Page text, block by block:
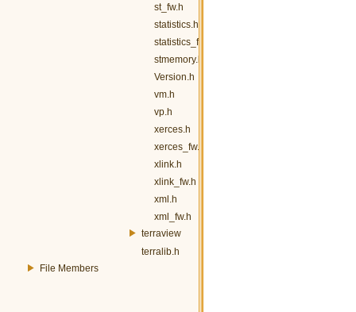
st_fw.h
statistics.h
statistics_fw.h
stmemory.h
Version.h
vm.h
vp.h
xerces.h
xerces_fw.h
xlink.h
xlink_fw.h
xml.h
xml_fw.h
terraview
terralib.h
File Members